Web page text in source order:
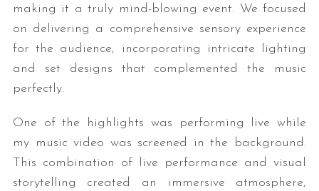
making it a truly mind-blowing event. We focused
on delivering a comprehensive sensory experience
for the audience, incorporating intricate lighting
and set designs that complemented the music
perfectly.
One of the highlights was performing live while
my music video was screened in the background.
This combination of live performance and visual
storytelling created an immersive atmosphere,